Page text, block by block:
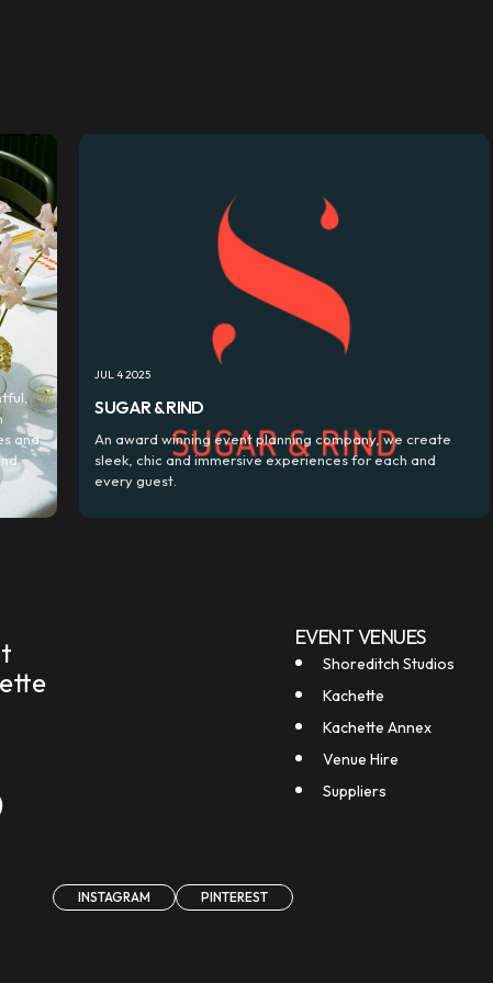
and
JUL 4 2025
SUGAR & RIND
An award winning event planning company, we create
sleek, chic and immersive experiences for each and
every guest.
EVENT VENUES
Shoreditch Studios
Kachette
Kachette Annex
Venue Hire
Suppliers
INSTAGRAM PINTEREST